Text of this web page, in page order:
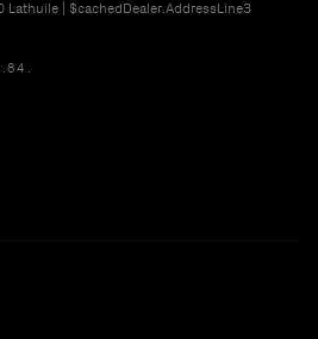
Lathuile | $cachedDealer.AddressLine3